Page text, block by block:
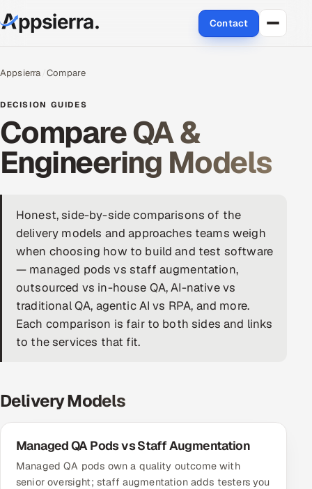
Contact
Services
Data & Analytics
Cloud
Quality Assurance Services
Application Development
Enterprise IT Security
DevOps
Infrastructure Service Management
Products
RECRUITMENT
AI-Powered ATS
Appsierra Compare
DECISION GUIDES
Compare QA &
Engineering Models
Honest, side-by-side comparisons of the
delivery models and approaches teams weigh
when choosing how to build and test software
— managed pods vs staff augmentation,
outsourced vs in-house QA, AI-native vs
traditional QA, agentic AI vs RPA, and more.
Each comparison is fair to both sides and links
to the services that fit.
Delivery Models
Managed QA Pods vs Staff Augmentation
Managed QA pods own a quality outcome with
senior oversight; staff augmentation adds testers you